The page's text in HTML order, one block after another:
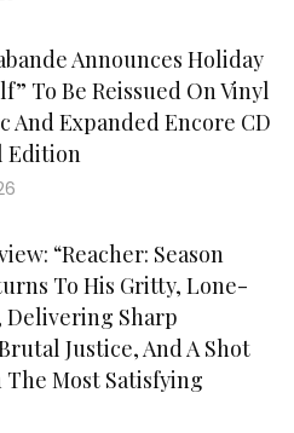
Announces Holiday
To Be Reissued On Vinyl
And Expanded Encore CD
Edition
“Reacher: Season
To His Gritty, Lone-
Delivering Sharp
Justice, And A Shot
Most Satisfying